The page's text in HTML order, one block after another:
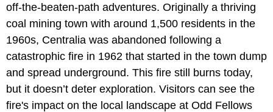
off-the-beaten-path adventures. Originally a thriving
coal mining town with around 1,500 residents in the
1960s, Centralia was abandoned following a
catastrophic fire in 1962 that started in the town dump
and spread underground. This fire still burns today,
but it doesn’t deter exploration. Visitors can see the
fire's impact on the local landscape at Odd Fellows